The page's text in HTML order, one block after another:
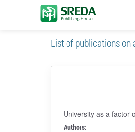
List of publications on
University as a factor
Authors: